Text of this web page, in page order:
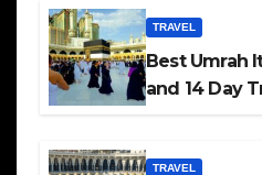
TRAVEL
Best Umrah
and 14 Day
TRAVEL